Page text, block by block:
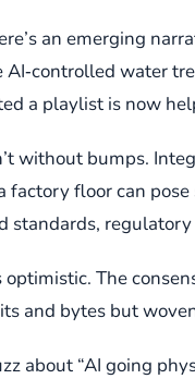
an emerging
water
a playlist is now
without bumps.
floor can
standards,
The
and bytes but
about “AI going